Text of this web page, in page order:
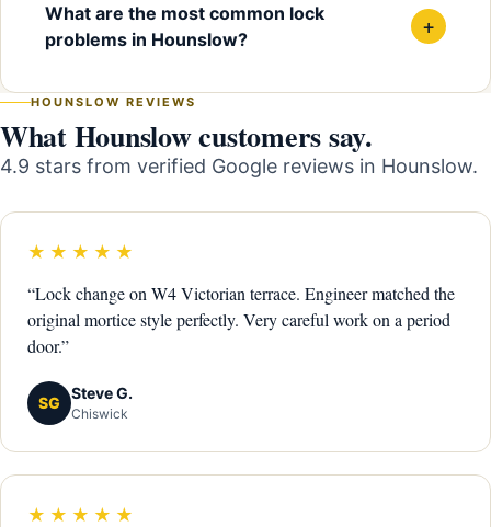
What are the most common lock
problems in Hounslow?
+
HOUNSLOW REVIEWS
What Hounslow customers say.
4.9 stars from verified Google reviews in Hounslow.
★★★★★
“Lock change on W4 Victorian terrace. Engineer matched the
original mortice style perfectly. Very careful work on a period
door.”
SG
Steve G.
Chiswick
★★★★★